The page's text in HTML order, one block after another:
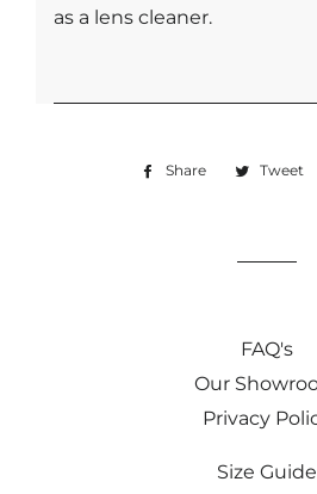
as a lens cleaner.
Share
Share Tweet
FAQ's
Our
Privacy
Size Guide